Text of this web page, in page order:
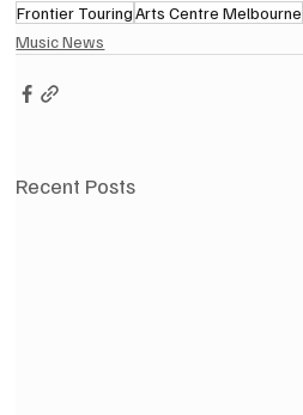
Frontier Touring Arts Centre Melbourne
Music News
Recent Posts